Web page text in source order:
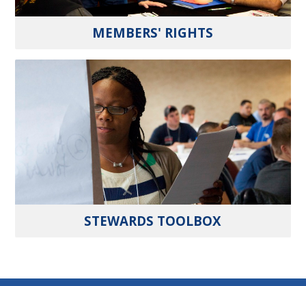
MEMBERS' RIGHTS
STEWARDS TOOLBOX